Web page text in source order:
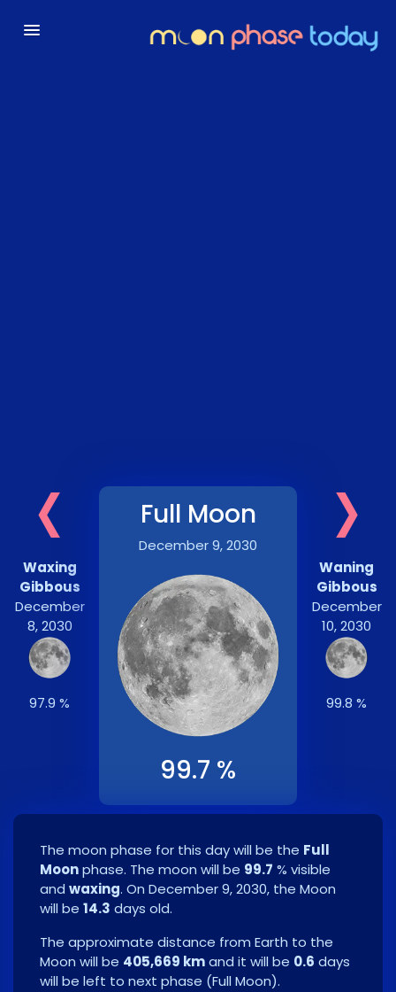
‹
Waxing
Gibbous
December
8, 2030
97.9 %
Full Moon
December 9, 2030
99.7 %
›
Waning
Gibbous
December
10, 2030
99.8 %
The moon phase for this day will be the Full
Moonphase. The moon will be 99.7 % visible
and waxing. On December 9, 2030, the Moon
will be 14.3 days old.
The approximate distance from Earth to the
Moon will be 405,669 kmand it will be 0.6 days
will be left to next phase (Full Moon).